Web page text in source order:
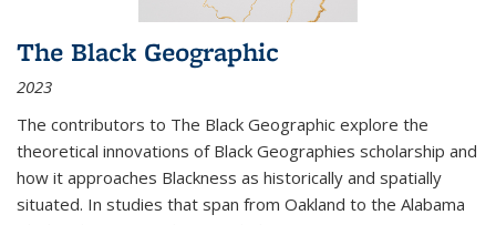
The Black Geographic
2023
The contributors to The Black Geographic explore the
theoretical innovations of Black Geographies scholarship and
how it approaches Blackness as historically and spatially
situated. In studies that span from Oakland to the Alabama